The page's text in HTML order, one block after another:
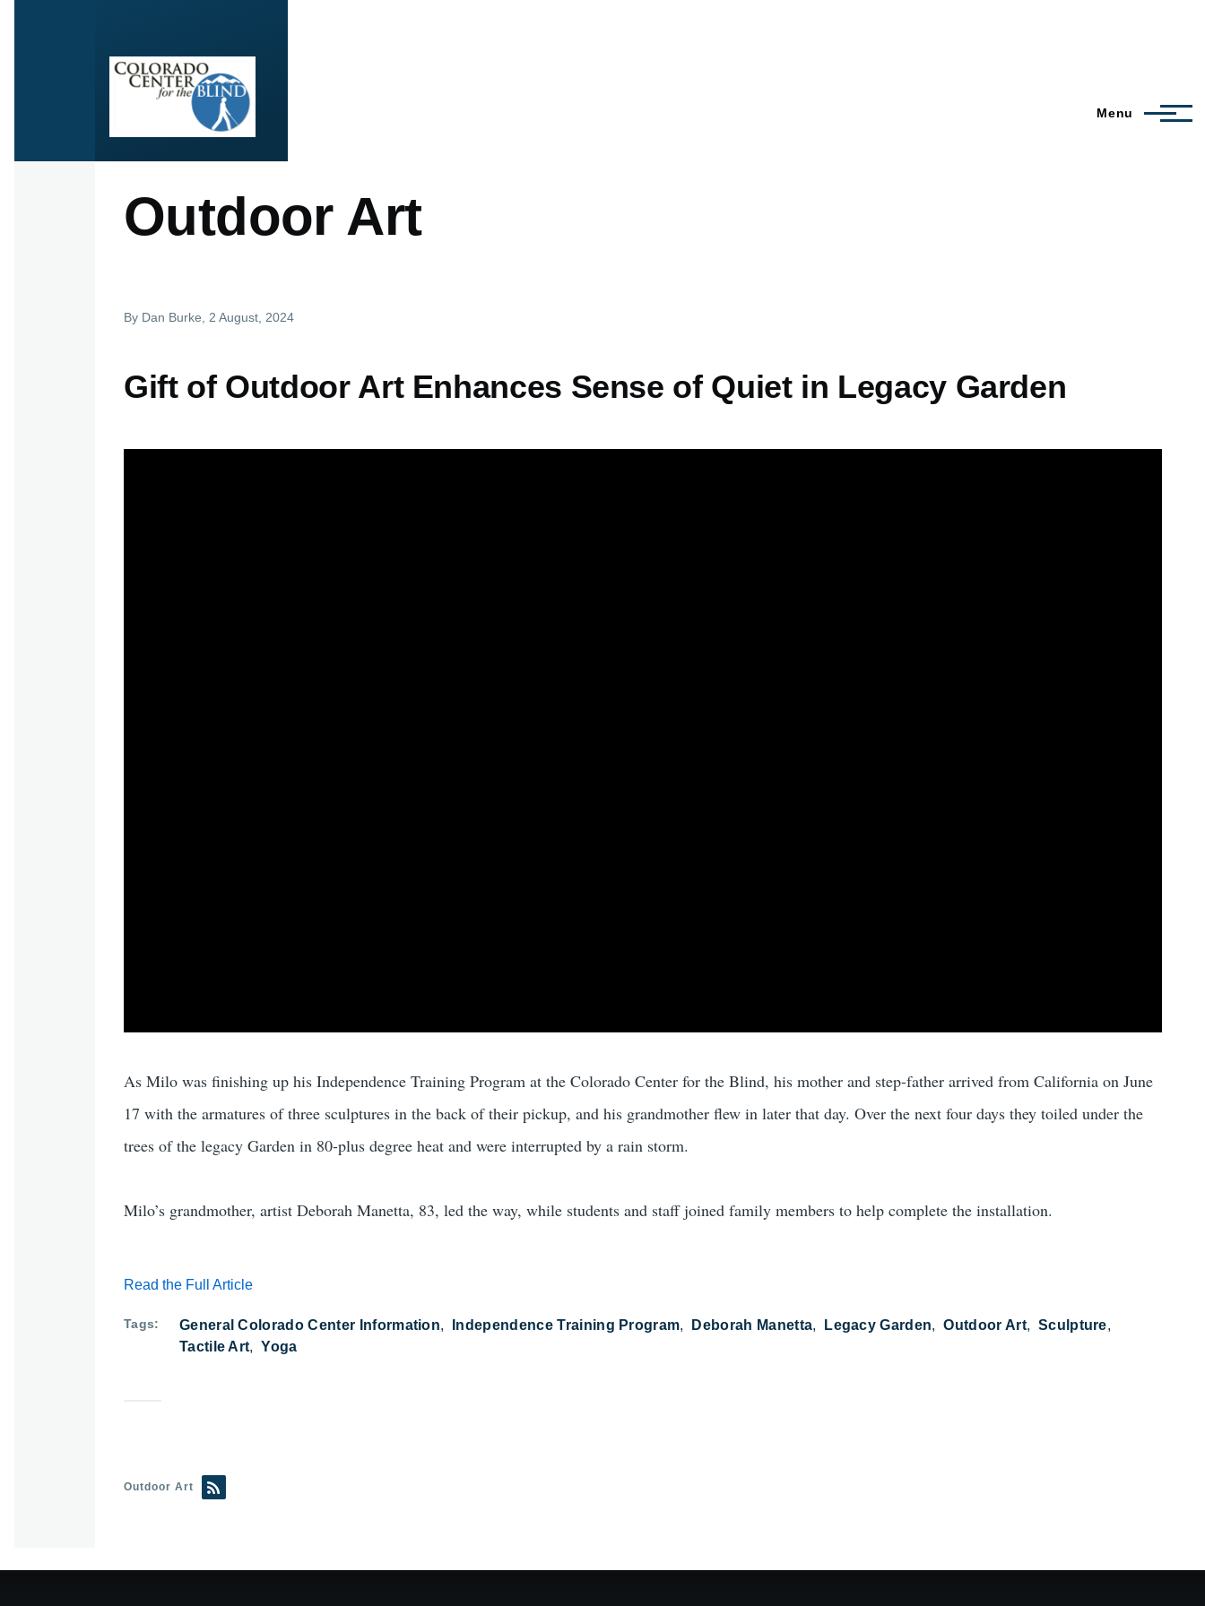
Menu
Outdoor Art
By Dan Burke, 2 August, 2024
Gift of Outdoor Art Enhances Sense of Quiet in Legacy Garden
As Milo was finishing up his Independence Training Program at the Colorado Center for the Blind, his mother and step-father arrived from California on June
17 with the armatures of three sculptures in the back of their pickup, and his grandmother flew in later that day. Over the next four days they toiled under the
trees of the legacy Garden in 80-plus degree heat and were interrupted by a rain storm.
Milo’s grandmother, artist Deborah Manetta, 83, led the way, while students and staff joined family members to help complete the installation.
Read the Full Article
Tags General Colorado Center Information Independence Training Program Deborah Manetta Legacy Garden Outdoor Art
Sculpture
Tactile Art
Yoga
Outdoor Art